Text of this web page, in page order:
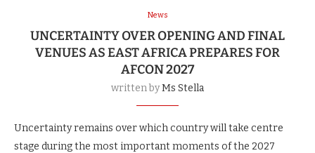
News
UNCERTAINTY OVER OPENING AND FINAL
VENUES AS EAST AFRICA PREPARES FOR
AFCON 2027
written byMs Stella
Uncertainty remains over which country will take centre
stage during the most important moments of the 2027